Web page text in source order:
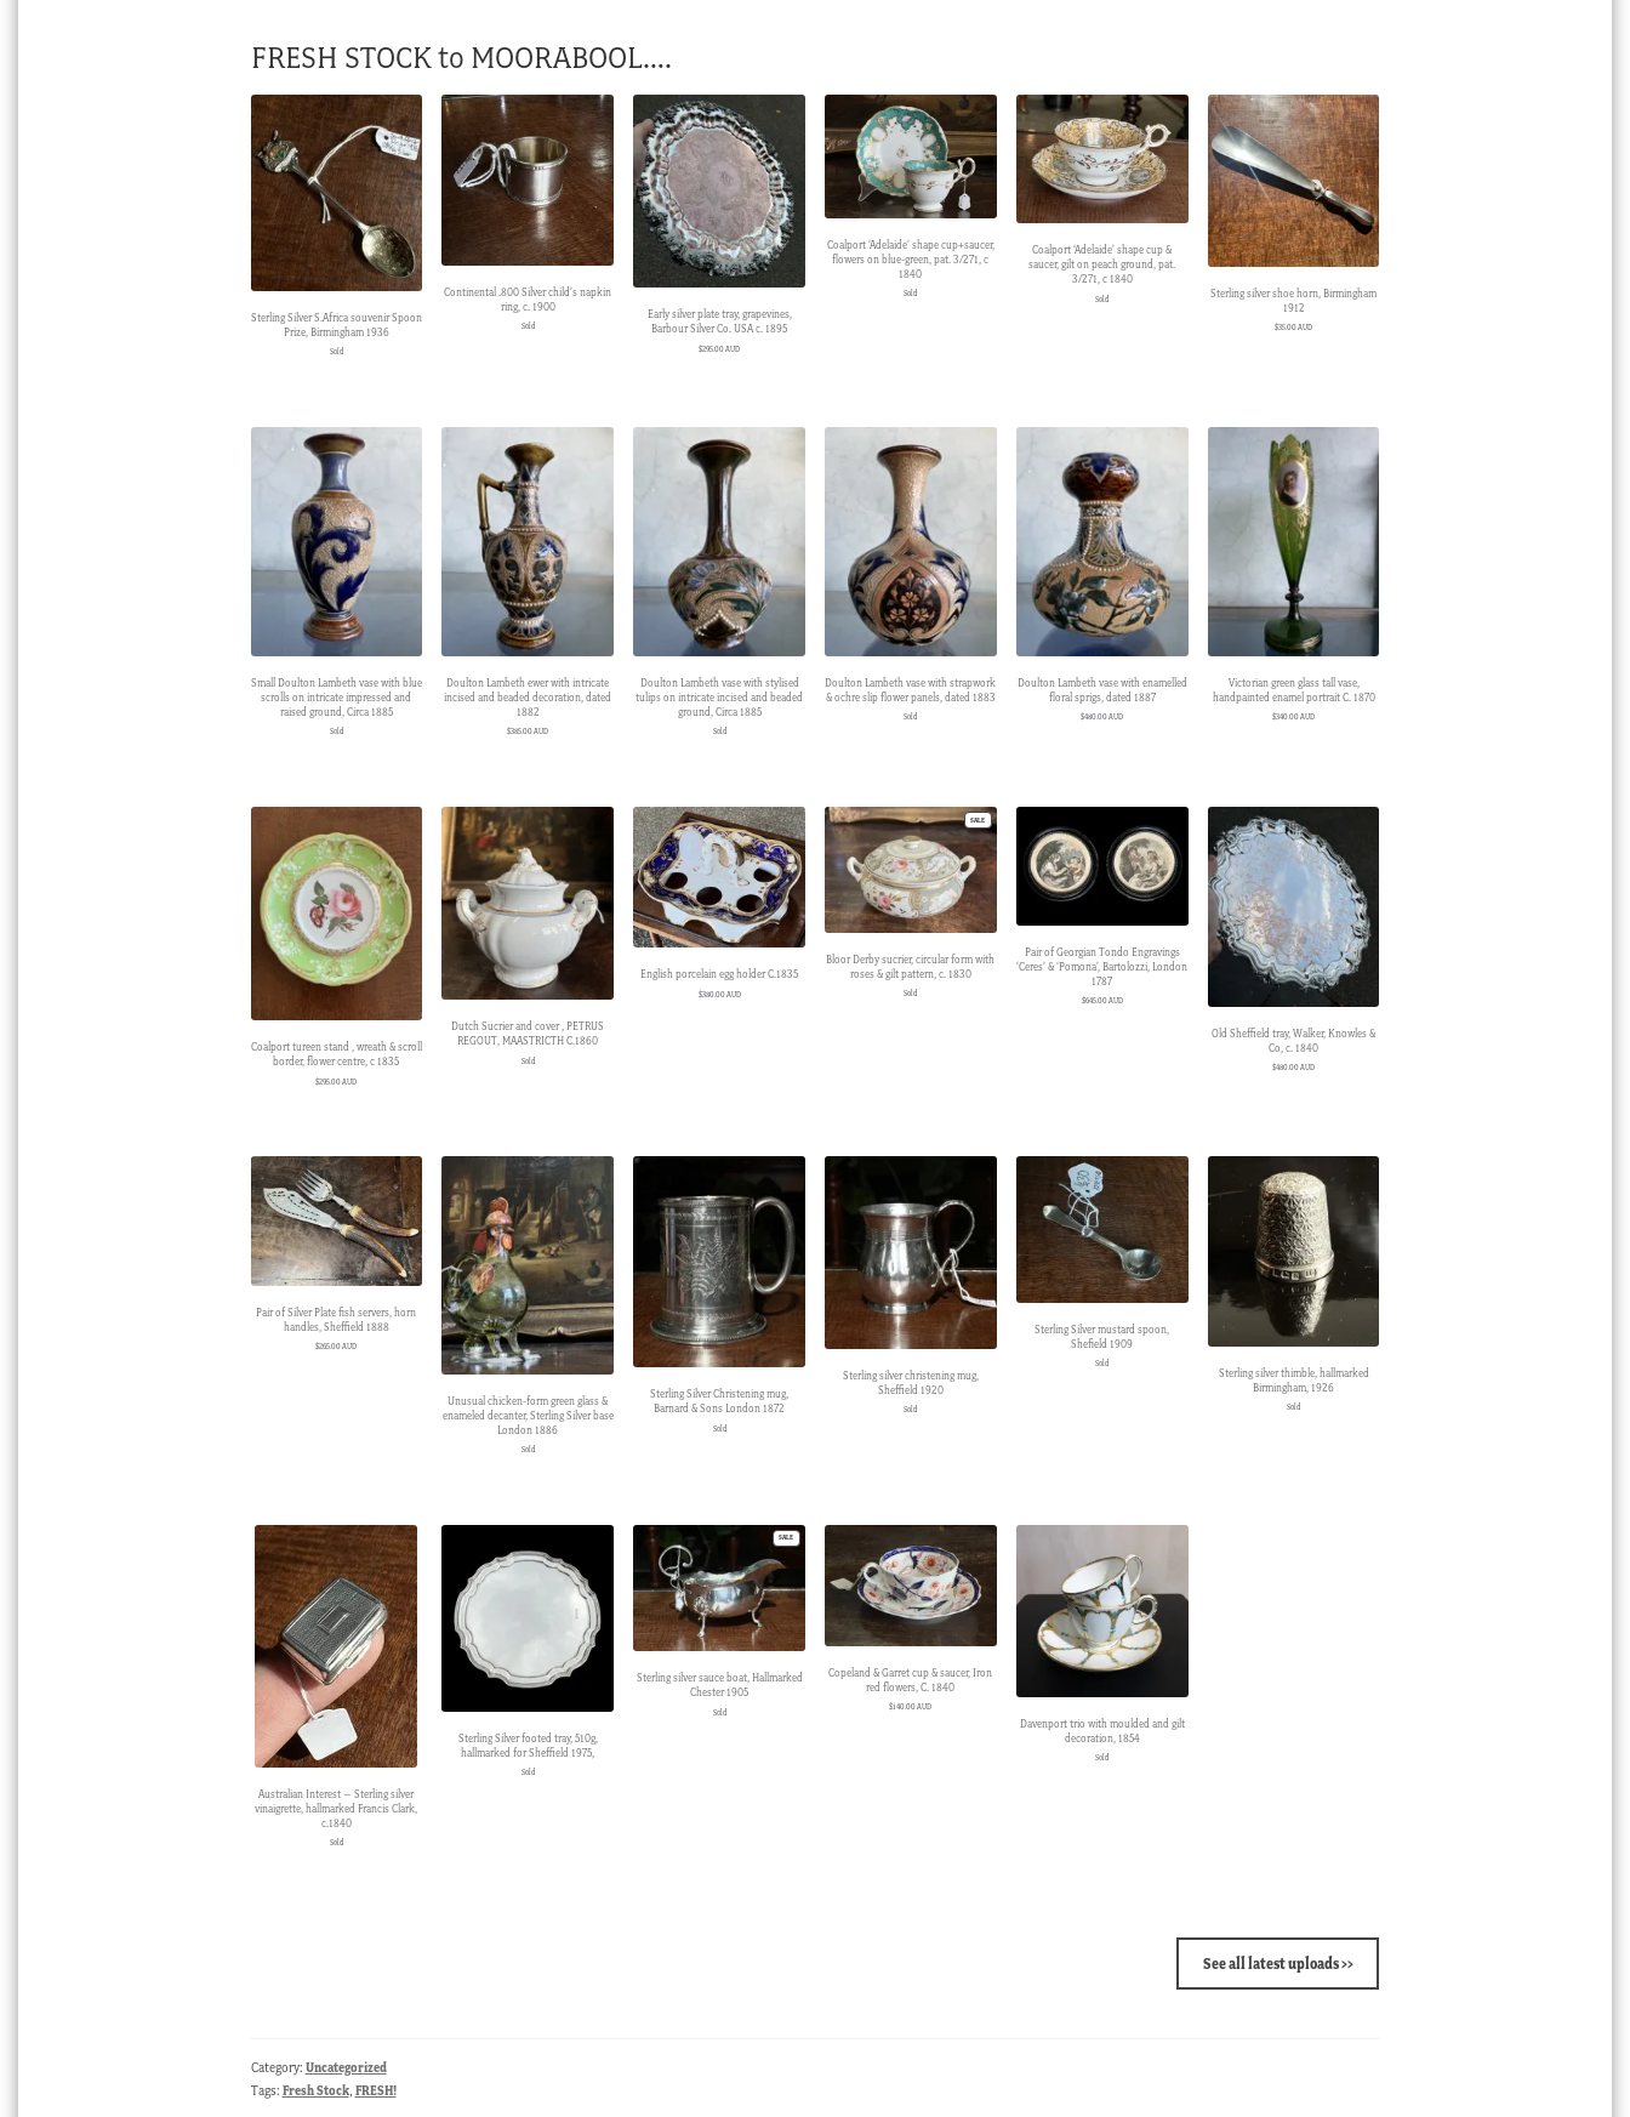
FRESH STOCK to MOORABOOL….
Sterling Silver S.Africa souvenir Spoon
Prize, Birmingham 1936
Sold
Continental .800 Silver child’s napkin
ring, c. 1900
Sold
Early silver plate tray, grapevines,
Barbour Silver Co. USA c. 1895
$295.00 AUD
Coalport ‘Adelaide’ shape cup+saucer,
flowers on blue-green, pat. 3/271, c
1840
Sold
Coalport ‘Adelaide’ shape cup &
saucer, gilt on peach ground, pat.
3/271, c 1840
Sold
Sterling silver shoe horn, Birmingham
1912
$35.00 AUD
Small Doulton Lambeth vase with blue
scrolls on intricate impressed and
raised ground, Circa 1885
Sold
Doulton Lambeth ewer with intricate
incised and beaded decoration, dated
1882
$385.00 AUD
Doulton Lambeth vase with stylised
tulips on intricate incised and beaded
ground, Circa 1885
Sold
Doulton Lambeth vase with strapwork
& ochre slip flower panels, dated 1883
Sold
Doulton Lambeth vase with enamelled
floral sprigs, dated 1887
$480.00 AUD
Victorian green glass tall vase,
handpainted enamel portrait C. 1870
$340.00 AUD
Coalport tureen stand , wreath & scroll
border, flower centre, c 1835
$295.00 AUD
Dutch Sucrier and cover , PETRUS
REGOUT, MAASTRICTH C.1860
Sold
English porcelain egg holder C.1835
$380.00 AUD
SALEPRODUCT
ON
SALE
Bloor Derby sucrier, circular form with
roses & gilt pattern, c. 1830
Sold
Pair of Georgian Tondo Engravings
‘Ceres’ & ‘Pomona’, Bartolozzi, London
1787
$645.00 AUD
Old Sheffield tray, Walker, Knowles &
Co, c. 1840
$480.00 AUD
Pair of Silver Plate fish servers, horn
handles, Sheffield 1888
$265.00 AUD
Unusual chicken-form green glass &
enameled decanter, Sterling Silver base
London 1886
Sold
Sterling Silver Christening mug,
Barnard & Sons London 1872
Sold
Sterling silver christening mug,
Sheffield 1920
Sold
Sterling Silver mustard spoon,
Shefield 1909
Sold
Sterling silver thimble, hallmarked
Birmingham, 1926
Sold
Australian Interest – Sterling silver
vinaigrette, hallmarked Francis Clark,
c.1840
Sold
Sterling Silver footed tray, 510g,
hallmarked for Sheffield 1975,
Sold
SALEPRODUCT
ON
Sterling silver sauce boat, Hallmarked
Chester 1905
Sold
Copeland & Garret cup & saucer, Iron
red flowers, C. 1840
$140.00 AUD
Davenport trio with moulded and gilt
decoration, 1854
Sold
See all latest uploads >>
Category: Uncategorized
Tags: Fresh Stock, FRESH!